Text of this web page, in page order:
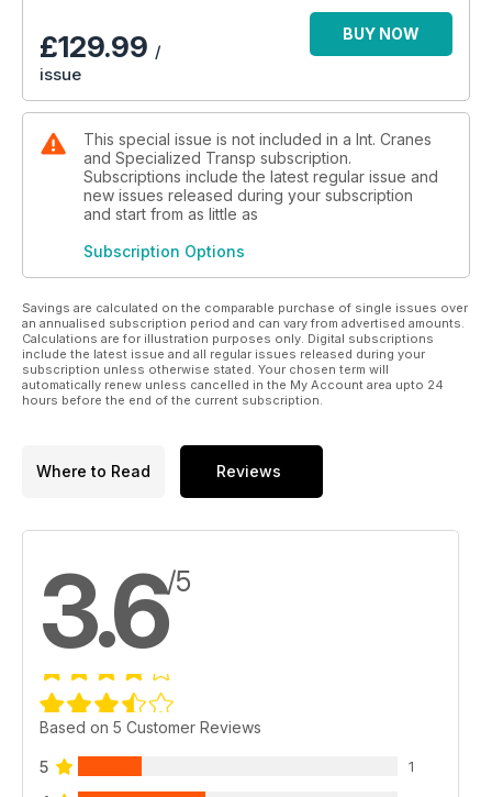
£129.99 /
issue
BUY NOW
This special issue is not included in a Int. Cranes
and Specialized Transp subscription.
Subscriptions include the latest regular issue and
new issues released during your subscription
and start from as little as
Subscription Options
Savings are calculated on the comparable purchase of single issues over
an annualised subscription period and can vary from advertised amounts.
Calculations are for illustration purposes only. Digital subscriptions
include the latest issue and all regular issues released during your
subscription unless otherwise stated. Your chosen term will
automatically renew unless cancelled in the My Account area upto 24
hours before the end of the current subscription.
Where to Read Reviews
3.6/5
Based on 5 Customer Reviews
5 1